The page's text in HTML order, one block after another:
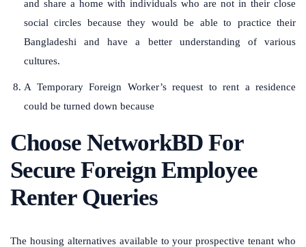
and share a home with individuals who are not in their close
social circles because they would be able to practice their
Bangladeshi and have a better understanding of various
cultures.
A Temporary Foreign Worker’s request to rent a residence
could be turned down because
Choose NetworkBD For
Secure Foreign Employee
Renter Queries
The housing alternatives available to your prospective tenant who